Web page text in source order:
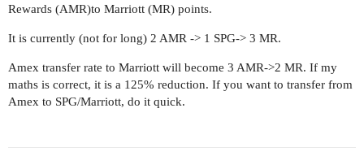
Rewards (AMR)to Marriott (MR) points.
It is currently (not for long) 2 AMR -> 1 SPG-> 3 MR.
Amex transfer rate to Marriott will become 3 AMR->2 MR. If my
maths is correct, it is a 125% reduction. If you want to transfer from
Amex to SPG/Marriott, do it quick.